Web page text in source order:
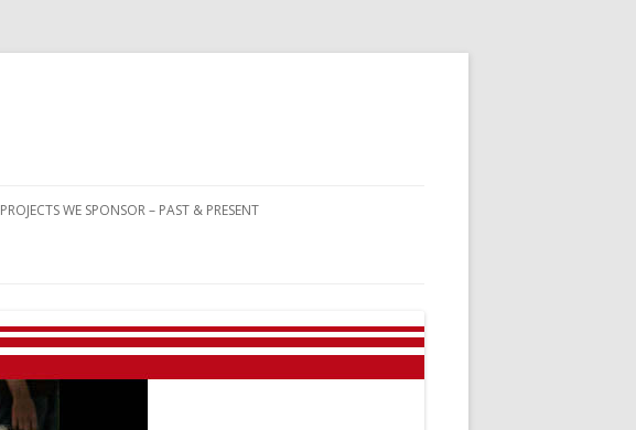
PROJECTS WE SPONSOR – PAST & PRESENT